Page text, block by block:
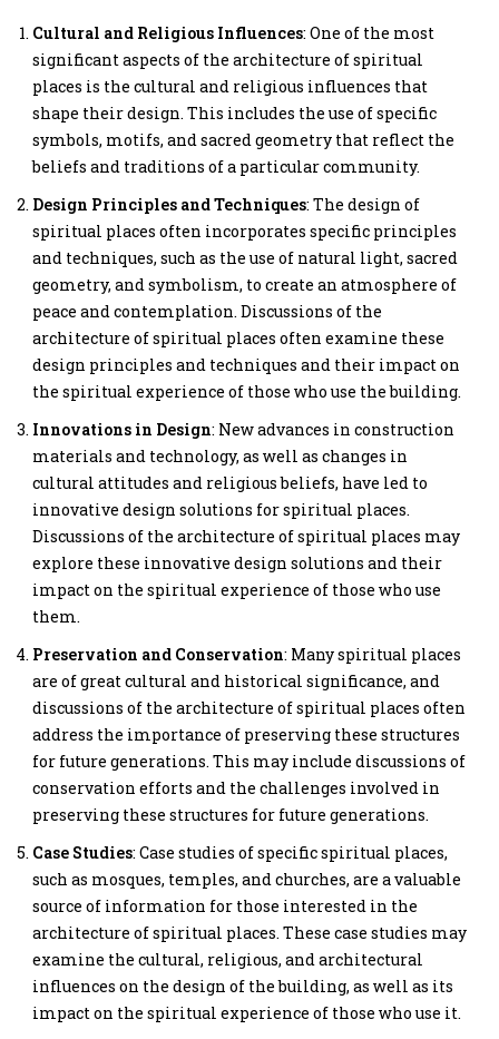
Cultural and Religious Influences: One of the most
significant aspects of the architecture of spiritual
places is the cultural and religious influences that
shape their design. This includes the use of specific
symbols, motifs, and sacred geometry that reflect the
beliefs and traditions of a particular community.
Design Principles and Techniques: The design of
spiritual places often incorporates specific principles
and techniques, such as the use of natural light, sacred
geometry, and symbolism, to create an atmosphere of
peace and contemplation. Discussions of the
architecture of spiritual places often examine these
design principles and techniques and their impact on
the spiritual experience of those who use the building.
Innovations in Design: New advances in construction
materials and technology, as well as changes in
cultural attitudes and religious beliefs, have led to
innovative design solutions for spiritual places.
Discussions of the architecture of spiritual places may
explore these innovative design solutions and their
impact on the spiritual experience of those who use
them.
Preservation and Conservation: Many spiritual places
are of great cultural and historical significance, and
discussions of the architecture of spiritual places often
address the importance of preserving these structures
for future generations. This may include discussions of
conservation efforts and the challenges involved in
preserving these structures for future generations.
Case Studies: Case studies of specific spiritual places,
such as mosques, temples, and churches, are a valuable
source of information for those interested in the
architecture of spiritual places. These case studies may
examine the cultural, religious, and architectural
influences on the design of the building, as well as its
impact on the spiritual experience of those who use it.